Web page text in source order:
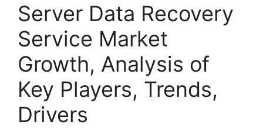
Server Data Recovery
Service Market
Growth, Analysis of
Key Players, Trends,
Drivers